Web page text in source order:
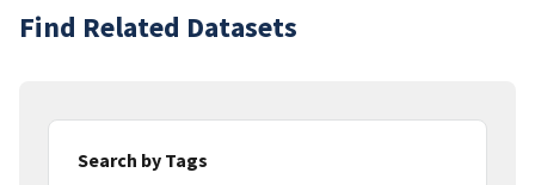
Find Related Datasets
Search by Tags